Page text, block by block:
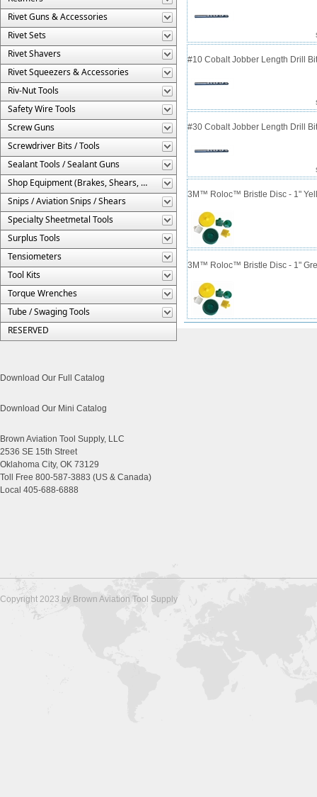
Rivet Guns & Accessories
Rivet Sets
Rivet Shavers
Rivet Squeezers & Accessories
Riv-Nut Tools
Safety Wire Tools
Screw Guns
Screwdriver Bits / Tools
Sealant Tools / Sealant Guns
Shop Equipment (Brakes, Shears, Etc.)
Snips / Aviation Snips / Shears
Specialty Sheetmetal Tools
Surplus Tools
Tensiometers
Tool Kits
Torque Wrenches
Tube / Swaging Tools
RESERVED
Download Our Full Catalog
Download Our Mini Catalog
Brown Aviation Tool Supply, LLC
2536 SE 15th Street
Oklahoma City, OK 73129
Toll Free 800-587-3883 (US & Canada)
Local 405-688-6888
#10 Cobalt Jobber Length Drill
#30 Cobalt Jobber Length Drill
3M™ Roloc™ Bristle Disc - 1"
3M™ Roloc™ Bristle Disc - 1"
Copyright 2023 by Brown Aviation Tool Supply